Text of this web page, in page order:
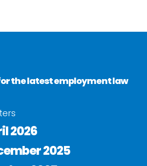
the latest employment law
2026
2025